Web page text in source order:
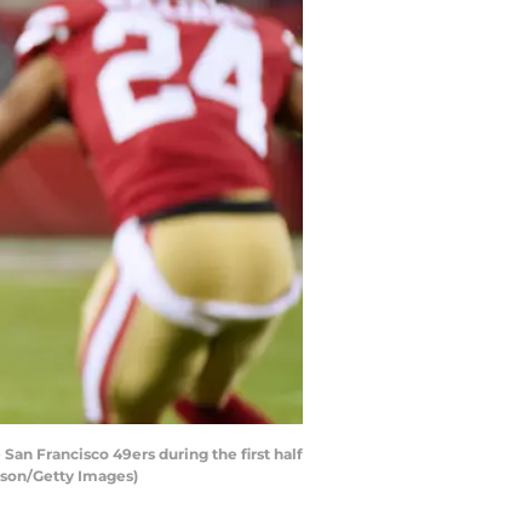
San Francisco 49ers during the first half
Getty Images)